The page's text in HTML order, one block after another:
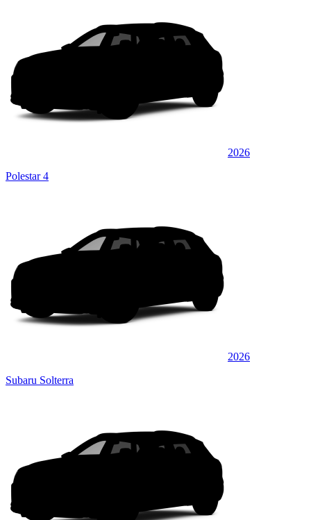
2026
Polestar 4
2026
Subaru Solterra